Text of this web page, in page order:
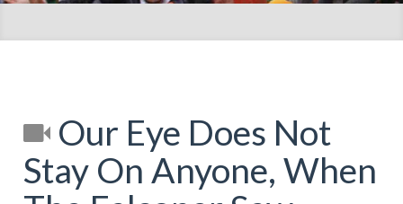
Our Eye Does Not
Stay On Anyone, When